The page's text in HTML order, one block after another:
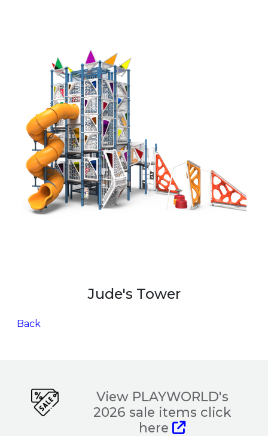
Jude's Tower
Back
View PLAYWORLD's
2026 sale items click
here